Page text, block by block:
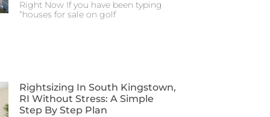
Right Now If you have been typing
“houses for sale on golf
Rightsizing In South Kingstown,
RI Without Stress: A Simple
Step By Step Plan